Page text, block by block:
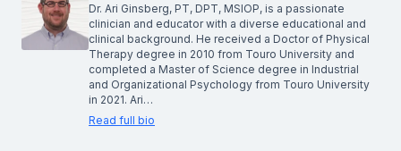
Dr. Ari Ginsberg, PT, DPT, MSIOP, is a passionate
clinician and educator with a diverse educational and
clinical background. He received a Doctor of Physical
Therapy degree in 2010 from Touro University and
completed a Master of Science degree in Industrial
and Organizational Psychology from Touro University
in 2021. Ari…
Read full bio